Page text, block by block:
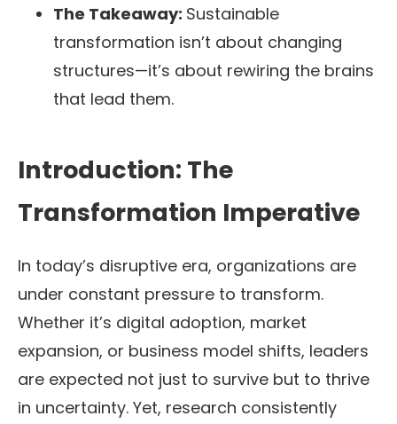
The Takeaway: Sustainable
transformation isn’t about changing
structures—it’s about rewiring the brains
that lead them.
Introduction: The
Transformation Imperative
In today’s disruptive era, organizations are
under constant pressure to transform.
Whether it’s digital adoption, market
expansion, or business model shifts, leaders
are expected not just to survive but to thrive
in uncertainty. Yet, research consistently